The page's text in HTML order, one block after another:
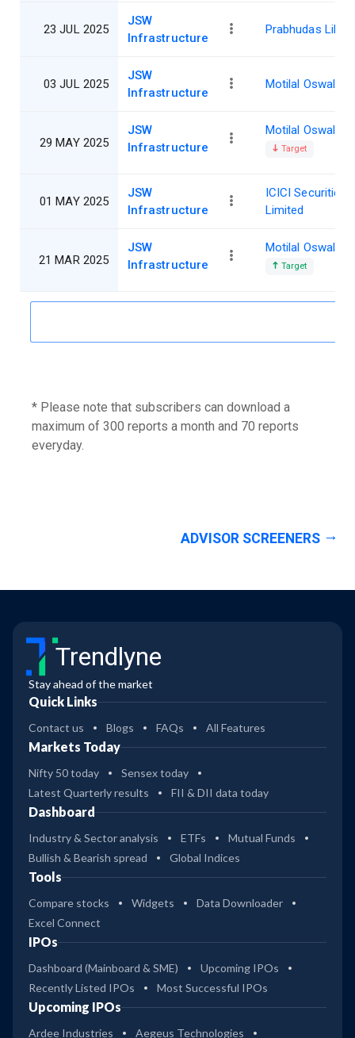
23 JUL 2025
JSW
Infrastructure
Prabhudas
03 JUL 2025
JSW
Infrastructure
Motilal Oswal
29 MAY 2025
JSW
Infrastructure
Motilal Oswal
Target
01 MAY 2025
JSW
Infrastructure
ICICI Securities
Limited
21 MAR 2025
JSW
Infrastructure
Motilal Oswal
Target
* Please note that subscribers can download a
maximum of 300 reports a month and 70 reports
everyday.
ADVISOR SCREENERS
Trendlyne
Stay ahead of the market
Quick Links
Contact us Blogs FAQs All Features
Markets Today
Nifty 50 today
Sensex today
Latest Quarterly results
FII & DII data today
Dashboard
Industry & Sector analysis ETFs
Mutual Funds
Bullish & Bearish spread
Global Indices
Tools
Compare stocks Widgets
Data Downloader
Excel Connect
IPOs
Dashboard (Mainboard & SME)
Upcoming IPOs
Recently Listed IPOs
Most Successful IPOs
Upcoming IPOs
Ardee Industries Aegeus Technologies